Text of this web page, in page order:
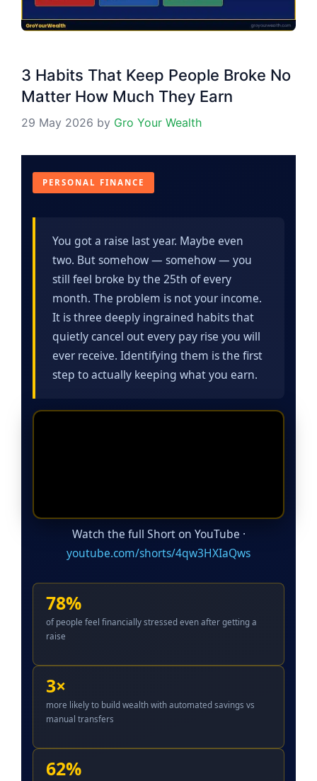
3 Habits That Keep People Broke No
Matter How Much They Earn
29 May 2026 by Gro Your Wealth
PERSONAL FINANCE
You got a raise last year. Maybe even
two. But somehow — somehow — you
still feel broke by the 25th of every
month. The problem is not your income.
It is three deeply ingrained habits that
quietly cancel out every pay rise you will
ever receive. Identifying them is the first
step to actually keeping what you earn.
Watch the full Short on YouTube ·
youtube.com/shorts/4qw3HXIaQws
78%
of people feel financially stressed even after getting a
raise
3×
more likely to build wealth with automated savings vs
manual transfers
62%